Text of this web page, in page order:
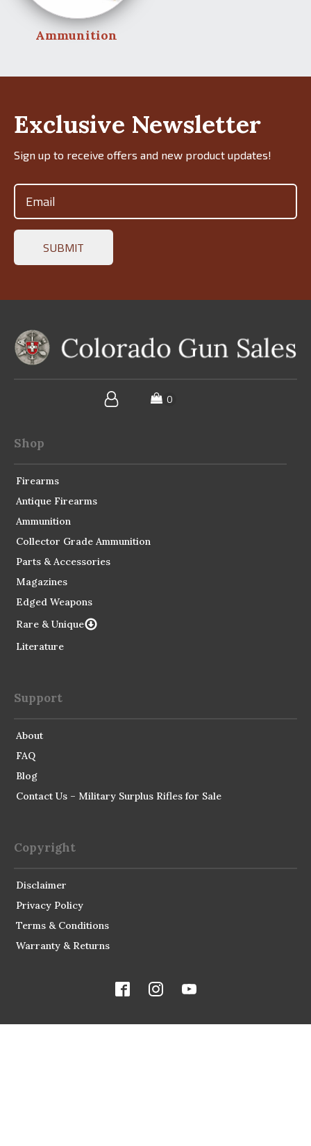
Ammunition
Exclusive Newsletter
Sign up to receive offers and new product updates!
Shop
Firearms
Antique Firearms
Ammunition
Collector Grade Ammunition
Parts & Accessories
Magazines
Edged Weapons
Rare & Unique
Literature
Support
About
FAQ
Blog
Contact Us – Military Surplus Rifles for Sale
Copyright
Disclaimer
Privacy Policy
Terms & Conditions
Warranty & Returns